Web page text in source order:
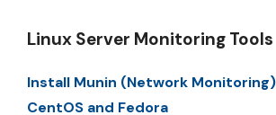
Linux Server Monitoring Tools
Install Munin (Network Monitoring)
CentOS and Fedora